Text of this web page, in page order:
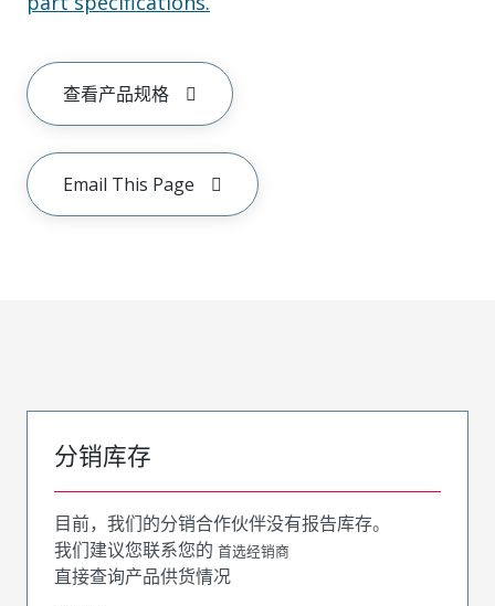
查看产品规格
Email This Page
分销库存
目前，我们的分销合作伙伴没有报告库存。
我们建议您联系您的 首选经销商
直接查询产品供货情况